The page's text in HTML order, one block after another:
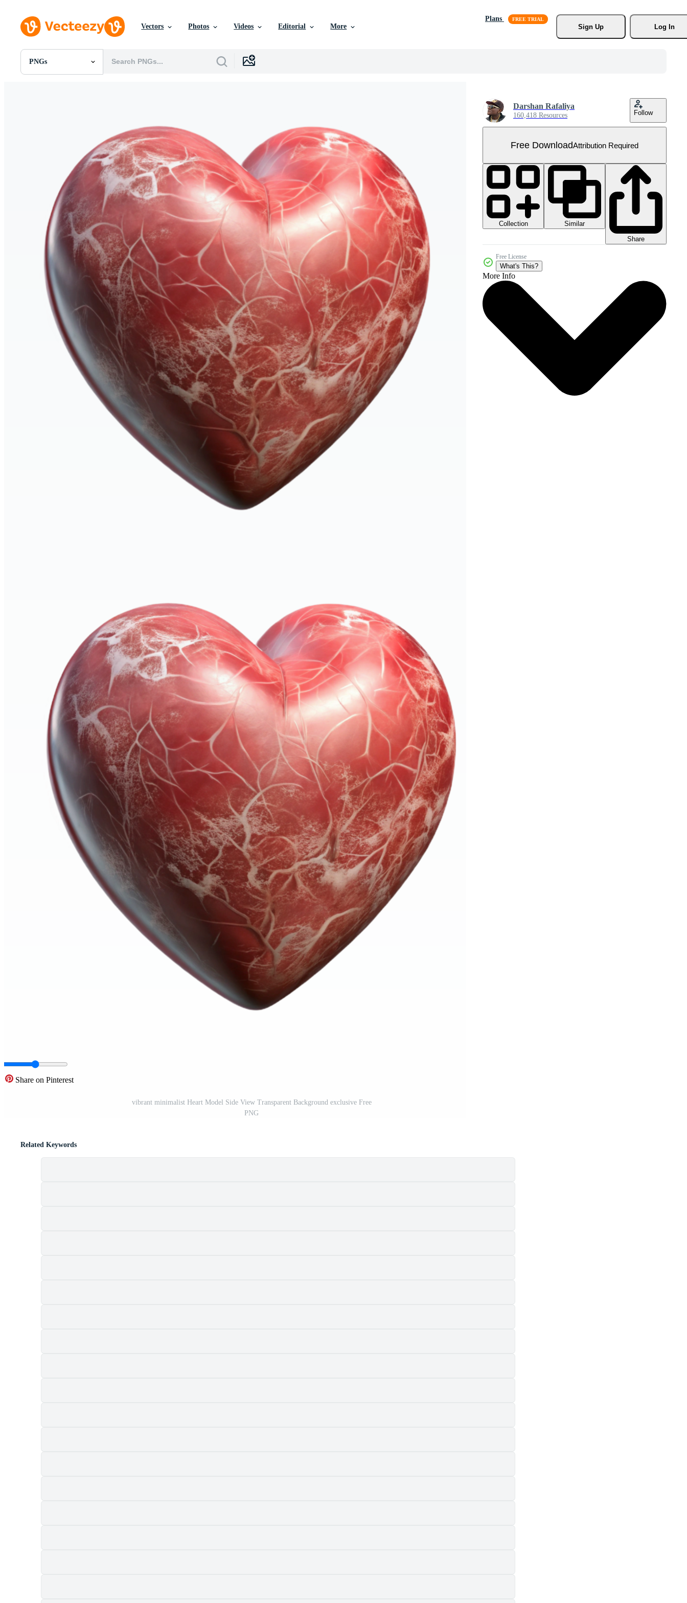
Vectors Photos Videos Editorial More
Plans
Sign Up
Log In
PNGs
All Images
Motion Graphics
Editorial Images
Editorial Events
Share on Pinterest
vibrant minimalist Heart Model Side View Transparent Background exclusive Free
PNG
Darshan Rafaliya
160,418 Resources Follow
Free DownloadAttribution Required
Collection
Similar
Share
Free License
What's This?
More Info
Related Keywords